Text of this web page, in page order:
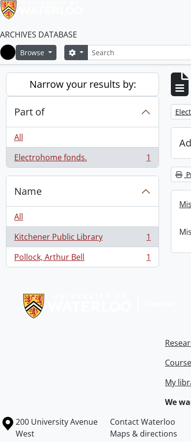
ARCHIVES DATABASE
Home
Browse SearchSearch options
Narrow your results by:
Part of
All
Electrohome fonds.
, 1 results 1
Name
All
Kitchener Public Library
, 1 results
1
Pollock, Arthur Bell
, 1 results 1
My
We
Information about the University of Waterloo
Campus map
200 University Avenue
West
Contact Waterloo
Maps & directions